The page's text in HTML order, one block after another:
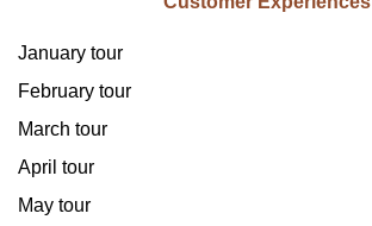
January tour
February tour
March tour
April tour
May tour